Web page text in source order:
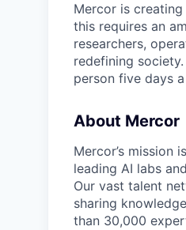
Mercor is
this requires an
researchers,
redefining
person five days
About Mercor
Mercor’s mission
leading AI labs
Our vast talent
sharing
than 30,000